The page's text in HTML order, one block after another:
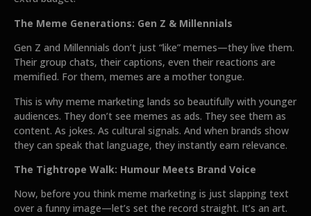
The Meme Generations: Gen Z & Millennials
Gen Z and Millennials don’t just “like” memes—they live them.
Their group chats, their captions, even their reactions are
memified. For them, memes are a mother tongue.
This is why meme marketing lands so beautifully with younger
audiences. They don’t see memes as ads. They see them as
content. As jokes. As cultural signals. And when brands show
they can speak that language, they instantly earn relevance.
The Tightrope Walk: Humour Meets Brand Voice
Now, before you think meme marketing is just slapping text
over a funny image—let’s set the record straight. It’s an art.